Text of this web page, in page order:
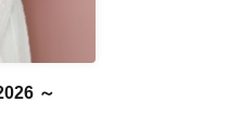
～